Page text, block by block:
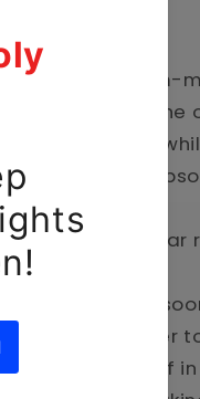
classic custom-
layered case. The
impact
and safe all year
for you as
us a bit longer
instead of in